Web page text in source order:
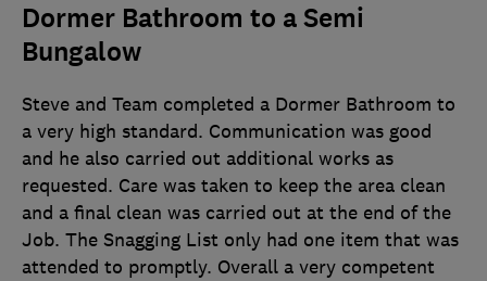
Dormer Bathroom to a Semi
Bungalow
Steve and Team completed a Dormer Bathroom to
a very high standard. Communication was good
and he also carried out additional works as
requested. Care was taken to keep the area clean
and a final clean was carried out at the end of the
Job. The Snagging List only had one item that was
attended to promptly. Overall a very competent